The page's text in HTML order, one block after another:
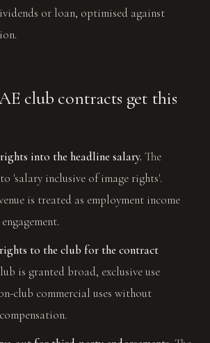
or loan, optimised against
club contracts get this
into the headline salary. The
'salary inclusive of image rights'.
is treated as employment income
to the club for the contract
is granted broad, exclusive use
club commercial uses without